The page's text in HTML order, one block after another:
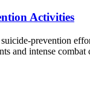
Activities
prevention
and intense combat